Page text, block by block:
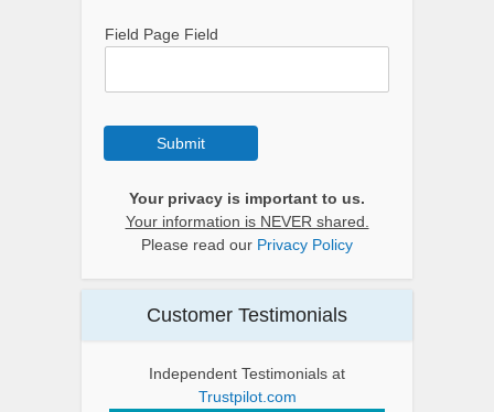
Field Page Field
Submit
Your privacy is important to us.
Your information is NEVER shared.
Please read our Privacy Policy
Customer Testimonials
Independent Testimonials at
Trustpilot.com